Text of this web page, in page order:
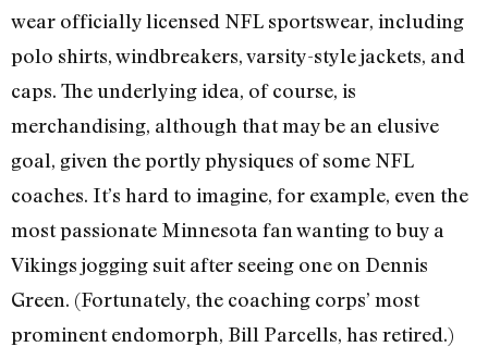
wear officially licensed NFL sportswear, including
polo shirts, windbreakers, varsity-style jackets, and
caps. The underlying idea, of course, is
merchandising, although that may be an elusive
goal, given the portly physiques of some NFL
coaches. It’s hard to imagine, for example, even the
most passionate Minnesota fan wanting to buy a
Vikings jogging suit after seeing one on Dennis
Green. (Fortunately, the coaching corps’ most
prominent endomorph, Bill Parcells, has retired.)